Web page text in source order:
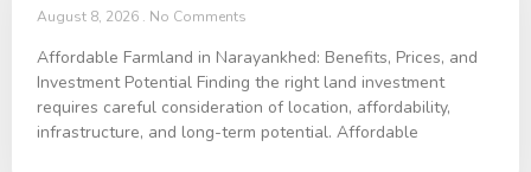
August 8, 2026 No Comments
Affordable Farmland in Narayankhed: Benefits, Prices, and
Investment Potential Finding the right land investment
requires careful consideration of location, affordability,
infrastructure, and long-term potential. Affordable